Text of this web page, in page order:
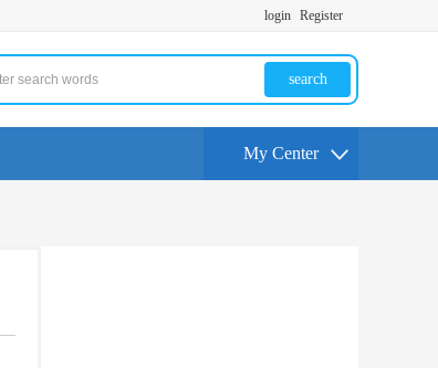
login Register
search
My Center